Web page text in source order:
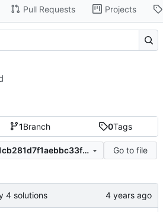
Pull Requests Projects
1Branch 0Tags
6e6d65285835b271cb281d7f1aebbc33f89833aa
Go to file
4 solutions